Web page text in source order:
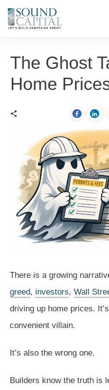
The Ghost
Home
There is a growing
greed, investors, Wall
driving up home prices.
convenient villain.
It’s also the wrong one.
Builders know the truth is